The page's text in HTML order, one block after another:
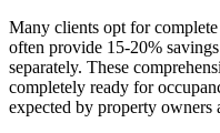
Many clients opt for
often provide 15-20%
separately. These
completely ready for
expected by property owners